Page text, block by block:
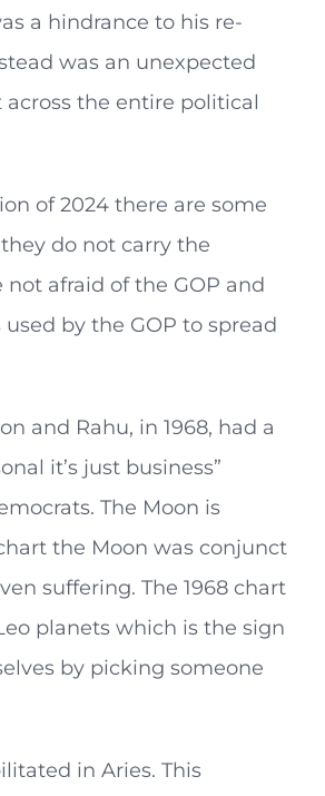
a hindrance to his re-
was an unexpected
across the entire political
of 2024 there are some
do not carry the
not afraid of the GOP and
by the GOP to spread
and Rahu, in 1968, had a
it’s just business”
The Moon is
the Moon was conjunct
suffering. The 1968 chart
planets which is the sign
by picking someone
in Aries. This